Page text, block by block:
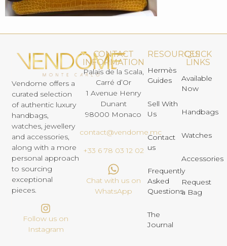
Vendome offers a
curated selection
of authentic luxury
handbags,
watches, jewellery
and accessories,
along with a more
personal approach
to sourcing
exceptional
pieces.
Follow us on
Instagram
CONTACT
INFORMATION
Palais de la Scala,
Carré d’Or
1 Avenue Henry
Dunant
98000 Monaco
contact@vendome.mc
+33 6 78 03 12 02
Chat with us on
WhatsApp
RESOURCES
Hermès
Guides
Sell With
Us
Contact
us
Frequently
Asked
Questions
The
Journal
QUICK
LINKS
Available
Now
Handbags
Watches
Accessories
Request
a Bag